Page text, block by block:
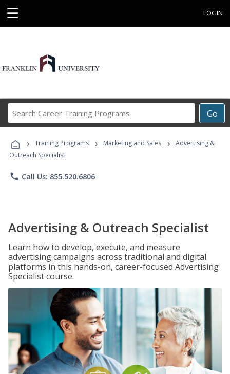
☰ LOGIN
Go
Career
Programs
› Training Programs › Marketing and Sales ›
Advertising &
Outreach Specialist
phone Call Us: 855.520.6806
Advertising & Outreach Specialist
Learn how to develop, execute, and measure
advertising campaigns across traditional and digital
platforms in this hands-on, career-focused Advertising
Specialist course.